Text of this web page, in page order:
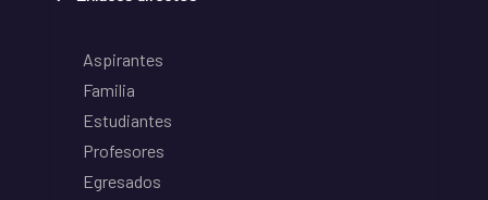
Aspirantes
Familia
Estudiantes
Profesores
Egresados